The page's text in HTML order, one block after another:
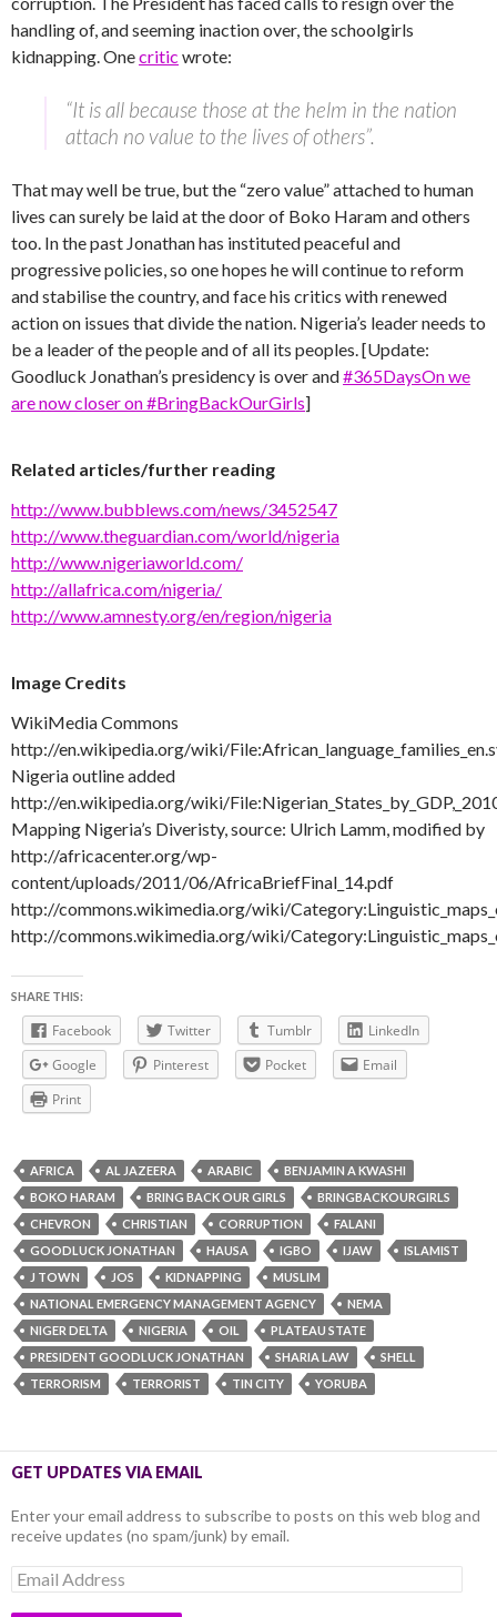
handling of, and seeming inaction over, the schoolgirls
kidnapping. Onecritic wrote:
“It is all because those at the helm in the nation
attach no value to the lives of others”.
That may well be true, but the “zero value” attached to human
lives can surely be laid at the door of Boko Haram and others
too. In the past Jonathan has instituted peaceful and
progressive policies, so one hopes he will continue to reform
and stabilise the country, and face his critics with renewed
action on issues that divide the nation. Nigeria’s leader needs to
be a leader of the people and of all its peoples. [Update:
Goodluck Jonathan’s presidency is over and#365DaysOn we
are now closer on #BringBackOurGirls]
Related articles/further reading
http://www.bubblews.com/news/3452547
http://www.theguardian.com/world/nigeria
http://www.nigeriaworld.com/
http://allafrica.com/nigeria/
http://www.amnesty.org/en/region/nigeria
Image Credits
WikiMedia Commons
http://en.wikipedia.org/wiki/
Nigeria outline added
http://en.wikipedia.org/wiki/
Mapping Nigeria’s Diveristy, source: Ulrich Lamm, modified by
http://africacenter.org/wp-
content/uploads/2011/06/AfricaBriefFinal_14.pdf
http://commons.wikimedia.org/wiki/
http://commons.wikimedia.org/wiki/
SHARE THIS:
Facebook Twitter Tumblr
LinkedIn
Google
Pinterest Pocket
Email
Print
AFRICA AL JAZEERA ARABIC
BENJAMIN A KWASHI
BOKO HARAM
BRING BACK OUR GIRLS
BRINGBACKOURGIRLS
CHEVRON
CHRISTIAN CORRUPTION
FALANI
GOODLUCK JONATHAN
HAUSA IGBO IJAW
ISLAMIST
J TOWN
JOS KIDNAPPING
MUSLIM
NATIONAL EMERGENCY MANAGEMENT AGENCY
NEMA
NIGER DELTA
NIGERIA OIL
PLATEAU STATE
PRESIDENT GOODLUCK JONATHAN
SHARIA LAW
SHELL
TERRORISM
TERRORIST TIN CITY YORUBA
GET UPDATES VIA EMAIL
Enter your email address to subscribe to posts on this web blog and
receive updates (no spam/junk) by email.
Email
Address